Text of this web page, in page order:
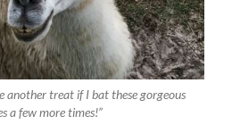
another treat if I bat these gorgeous
a few more times!”